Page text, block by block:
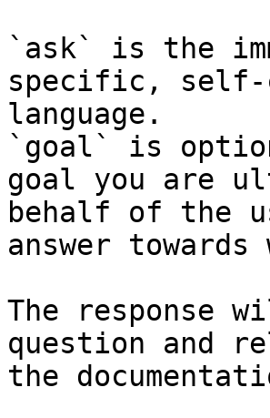
`ask` is the
specific, self-
language.
`goal` is
goal you are
behalf of the
answer
The response
question and
the